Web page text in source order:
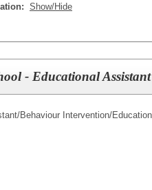
Show/Hide
- Educational
Behaviour Intervention/